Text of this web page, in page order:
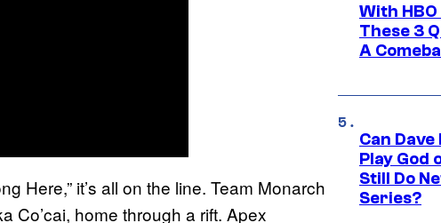
Here,” it’s all on the line. Team Monarch
Co’cai, home through a rift. Apex
With
These 3
A
Can
Play God
Still Do
Series?